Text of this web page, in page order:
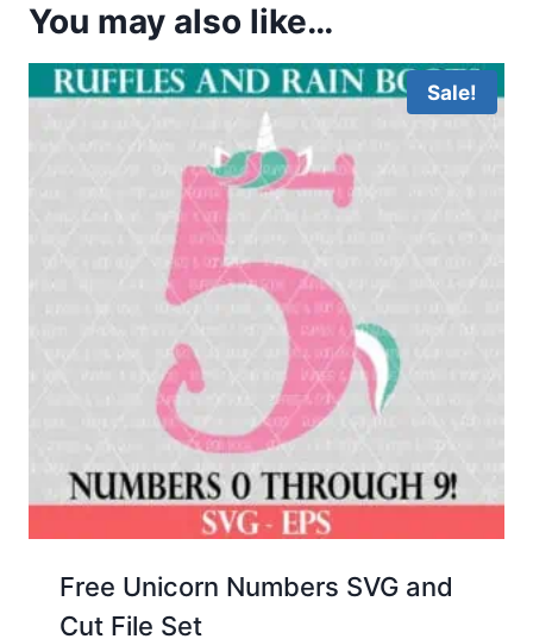
You may also like…
Sale!
Free Unicorn Numbers SVG and
Cut File Set